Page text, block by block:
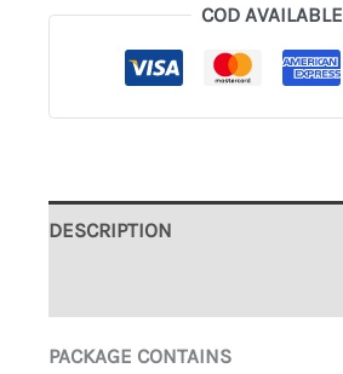
COD AVAILABLE
DESCRIPTION
PACKAGE CONTAINS